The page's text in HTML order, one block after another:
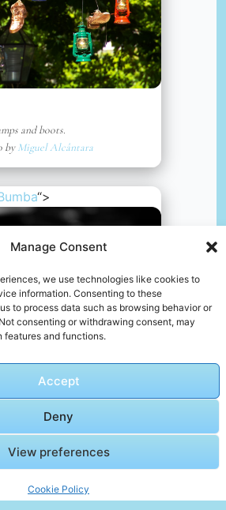
Manage Consent
we use technologies like cookies to
information. Consenting to these
to process data such as browsing behavior or
consenting or withdrawing consent, may
and functions.
Accept
Deny
View preferences
Cookie Policy
and boots.
byMiguel Alcântara
“>
on top of a wooden desk
Igor Bumba
“>